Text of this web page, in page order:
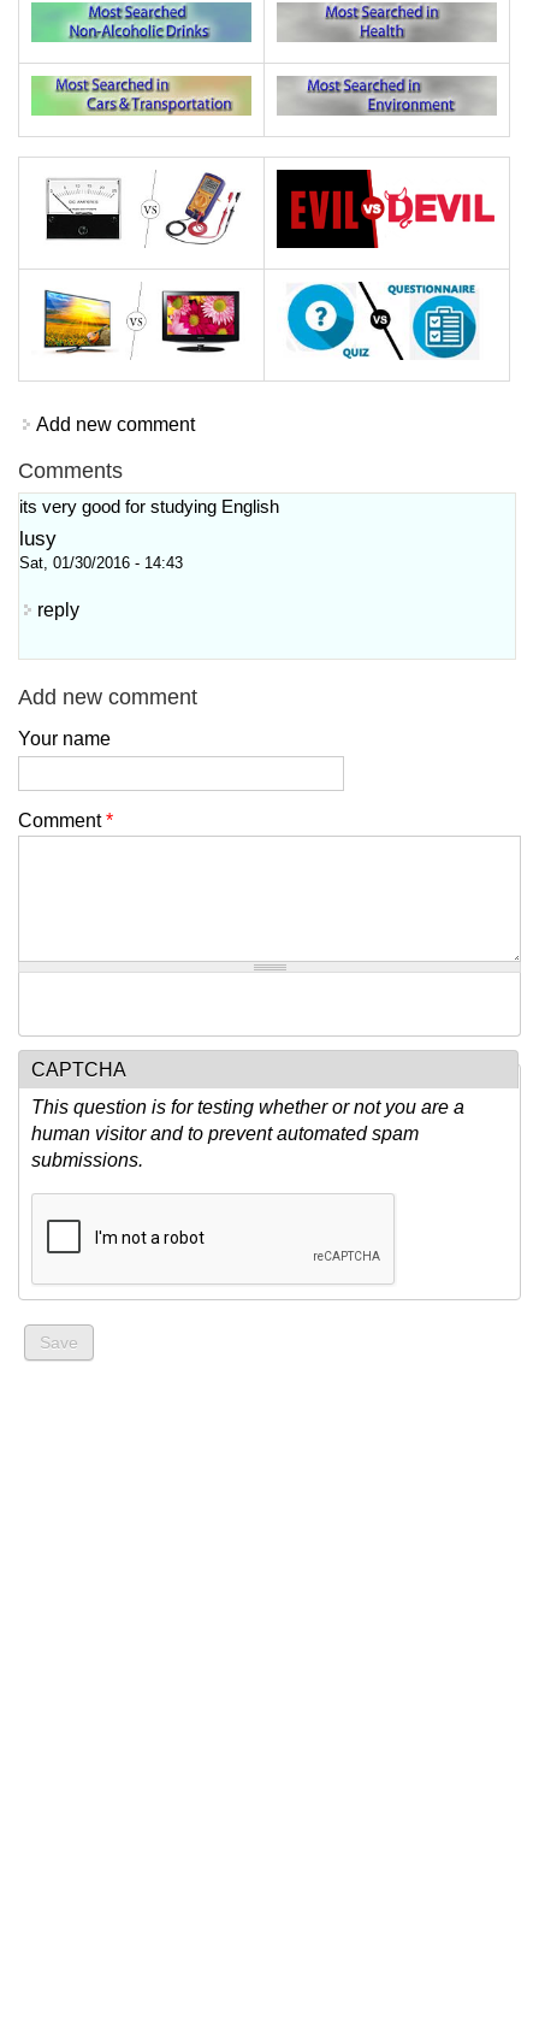
Add new comment
Comments
its very good for studying English
lusy
Sat, 01/30/2016 - 14:43
reply
Add new comment
Your name
Comment*
CAPTCHA
This question is for testing whether or not you are a
human visitor and to prevent automated spam
submissions.